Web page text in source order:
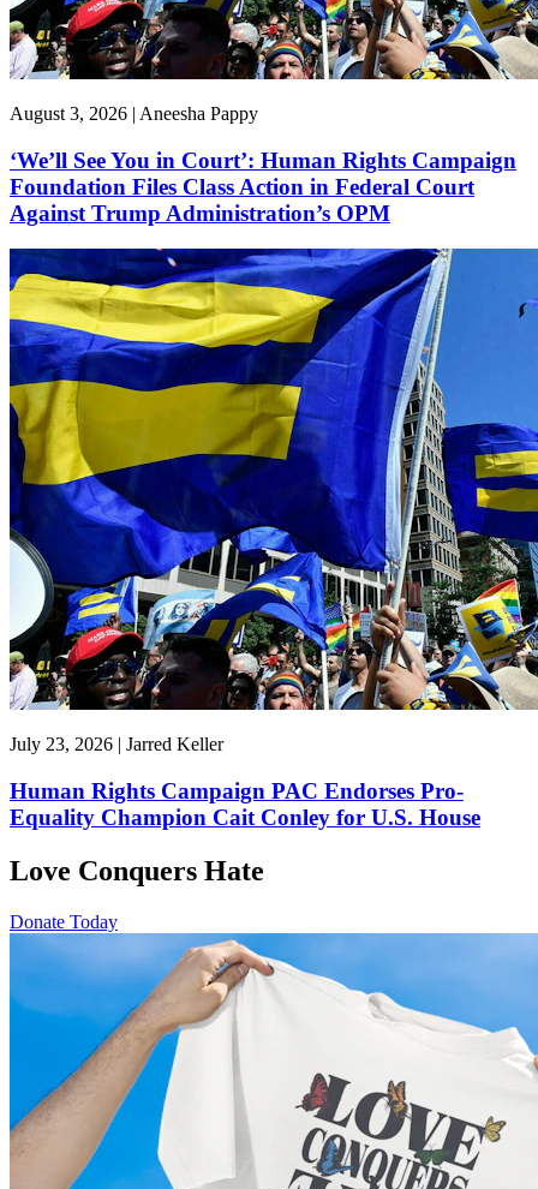
August 3, 2026 | Aneesha Pappy
‘We’ll See You in Court’: Human Rights Campaign
Foundation Files Class Action in Federal Court
Against Trump Administration’s OPM
July 23, 2026 | Jarred Keller
Human Rights Campaign PAC Endorses Pro-
Equality Champion Cait Conley for U.S. House
Love Conquers Hate
Donate Today